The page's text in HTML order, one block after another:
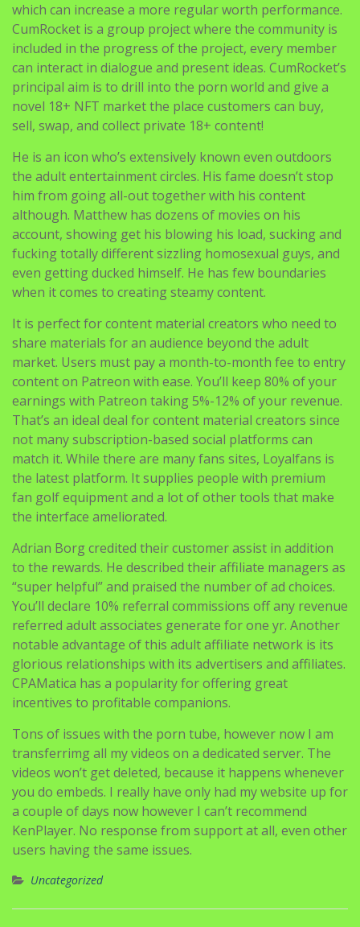
which can increase a more regular worth performance.
CumRocket is a group project where the community is
included in the progress of the project, every member
can interact in dialogue and present ideas. CumRocket’s
principal aim is to drill into the porn world and give a
novel 18+ NFT market the place customers can buy,
sell, swap, and collect private 18+ content!
He is an icon who’s extensively known even outdoors
the adult entertainment circles. His fame doesn’t stop
him from going all-out together with his content
although. Matthew has dozens of movies on his
account, showing get his blowing his load, sucking and
fucking totally different sizzling homosexual guys, and
even getting ducked himself. He has few boundaries
when it comes to creating steamy content.
It is perfect for content material creators who need to
share materials for an audience beyond the adult
market. Users must pay a month-to-month fee to entry
content on Patreon with ease. You’ll keep 80% of your
earnings with Patreon taking 5%-12% of your revenue.
That’s an ideal deal for content material creators since
not many subscription-based social platforms can
match it. While there are many fans sites, Loyalfans is
the latest platform. It supplies people with premium
fan golf equipment and a lot of other tools that make
the interface ameliorated.
Adrian Borg credited their customer assist in addition
to the rewards. He described their affiliate managers as
“super helpful” and praised the number of ad choices.
You’ll declare 10% referral commissions off any revenue
referred adult associates generate for one yr. Another
notable advantage of this adult affiliate network is its
glorious relationships with its advertisers and affiliates.
CPAMatica has a popularity for offering great
incentives to profitable companions.
Tons of issues with the porn tube, however now I am
transferrimg all my videos on a dedicated server. The
videos won’t get deleted, because it happens whenever
you do embeds. I really have only had my website up for
a couple of days now however I can’t recommend
KenPlayer. No response from support at all, even other
users having the same issues.
Uncategorized